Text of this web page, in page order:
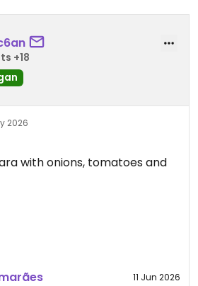
+18
2026
with onions, tomatoes and
11 Jun 2026